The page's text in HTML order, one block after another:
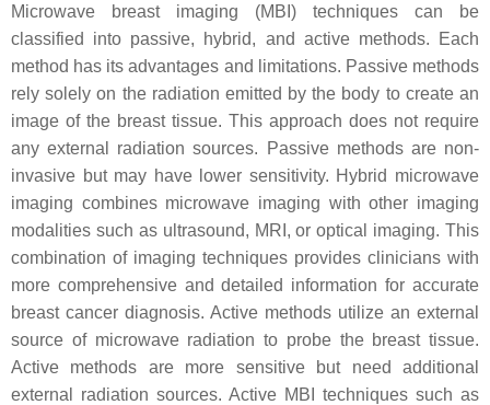
Microwave breast imaging (MBI) techniques can be
classified into passive, hybrid, and active methods. Each
method has its advantages and limitations. Passive methods
rely solely on the radiation emitted by the body to create an
image of the breast tissue. This approach does not require
any external radiation sources. Passive methods are non-
invasive but may have lower sensitivity. Hybrid microwave
imaging combines microwave imaging with other imaging
modalities such as ultrasound, MRI, or optical imaging. This
combination of imaging techniques provides clinicians with
more comprehensive and detailed information for accurate
breast cancer diagnosis. Active methods utilize an external
source of microwave radiation to probe the breast tissue.
Active methods are more sensitive but need additional
external radiation sources. Active MBI techniques such as